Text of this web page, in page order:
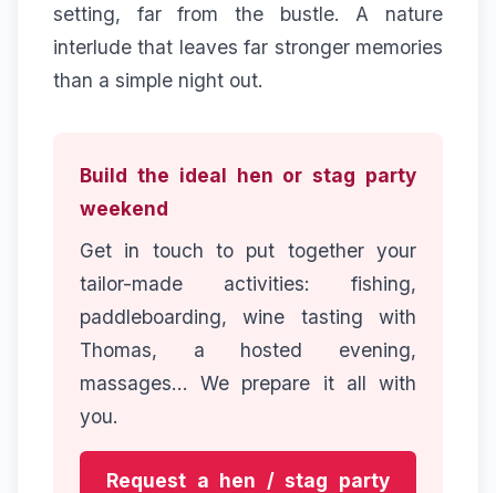
setting, far from the bustle. A nature
interlude that leaves far stronger memories
than a simple night out.
Build the ideal hen or stag party
weekend
Get in touch to put together your
tailor-made activities: fishing,
paddleboarding, wine tasting with
Thomas, a hosted evening,
massages... We prepare it all with
you.
Request a hen / stag party